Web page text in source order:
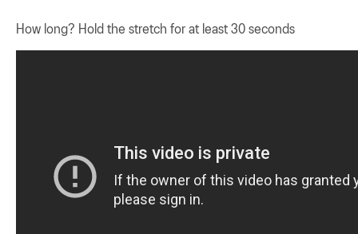
How long? Hold the stretch for at least 30 seconds